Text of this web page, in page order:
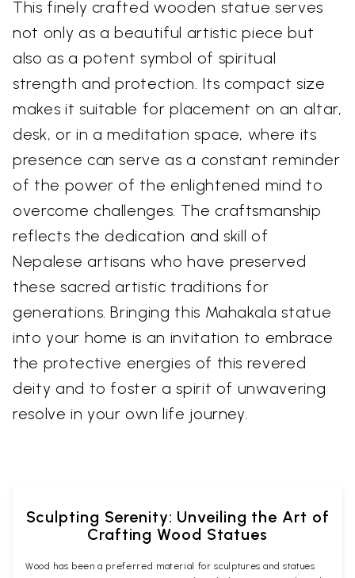
This finely crafted wooden statue serves
not only as a beautiful artistic piece but
also as a potent symbol of spiritual
strength and protection. Its compact size
makes it suitable for placement on an altar,
desk, or in a meditation space, where its
presence can serve as a constant reminder
of the power of the enlightened mind to
overcome challenges. The craftsmanship
reflects the dedication and skill of
Nepalese artisans who have preserved
these sacred artistic traditions for
generations. Bringing this Mahakala statue
into your home is an invitation to embrace
the protective energies of this revered
deity and to foster a spirit of unwavering
resolve in your own life journey.
Sculpting Serenity: Unveiling the Art of
Crafting Wood Statues
Wood has been a preferred material for sculptures and statues